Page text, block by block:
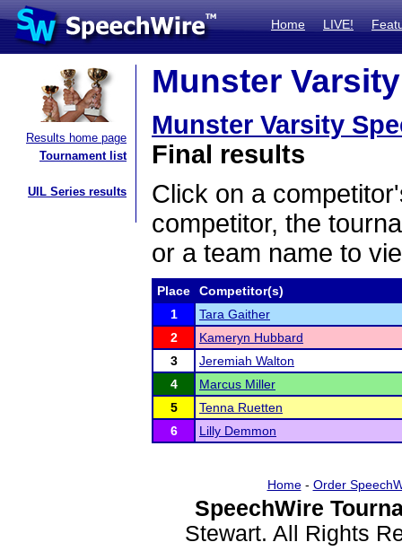
Home LIVE!
Results home page
Tournament list
UIL Series results
Munster
Munster Varsity
Final results
Click on a
competitor, the
or a team name to
Place
Competitor(s)
1
Tara Gaither
2
Kameryn Hubbard
3
Jeremiah Walton
4
Marcus Miller
5
Tenna Ruetten
6
Lilly Demmon
Home- Order
SpeechWire
Stewart. All Rights